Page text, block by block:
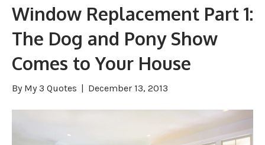
Window Replacement Part 1:
The Dog and Pony Show
Comes to Your House
By My 3 Quotes December 13, 2013